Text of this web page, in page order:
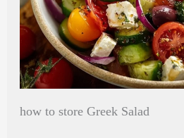
how to store Greek Salad